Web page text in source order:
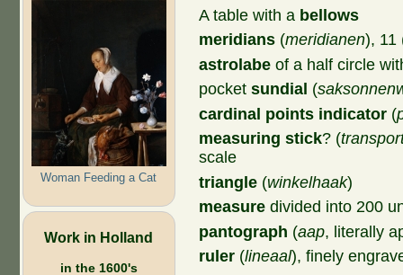
Woman Feeding a Cat
Work in Holland
in the 1600's
A table with a bellows
meridians (meridianen), 11
astrolabe of a half circle
pocketsundial (
cardinal points indicator (
measuring stick? (
scale
triangle (winkelhaak)
measure divided into 200
pantograph (aap, literally
ruler (lineaal), finely